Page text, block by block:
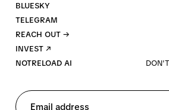
BLUESKY
TELEGRAM
REACH OUT →
INVEST ↗
NOTRELOAD AI
Email address